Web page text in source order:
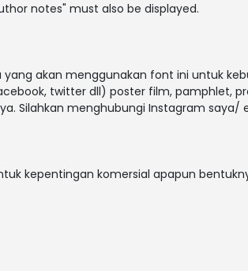
notes" must also be displayed.
akan menggunakan font ini untuk
twitter dll) poster film, pamphlet,
Silahkan menghubungi Instagram saya/
kepentingan komersial apapun